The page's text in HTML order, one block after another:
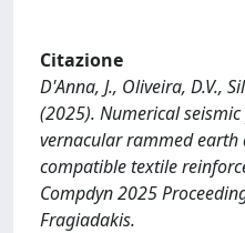
Citazione
D'Anna, J., Oliveira, D.V.,
(2025). Numerical
vernacular rammed
compatible textile
Compdyn 2025
Fragiadakis.